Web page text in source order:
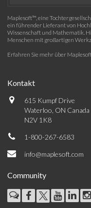
Maplesoft™, eine
ein führender Lieferant von
Wissenschaft und Mathematik.
Menschen mit großartigen
Erfahren Sie mehr über
Kontakt
615 Kumpf Drive
Waterloo, ON Canada
N2V 1K8
1-800-267-6583
info@maplesoft.com
Community